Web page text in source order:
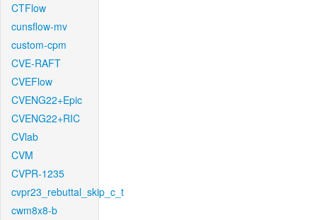
CTFlow
cunsflow-mv
custom-cpm
CVE-RAFT
CVEFlow
CVENG22+Epic
CVENG22+RIC
CVlab
CVM
CVPR-1235
cvpr23_rebuttal_skip_c_t
cwm8x8-b